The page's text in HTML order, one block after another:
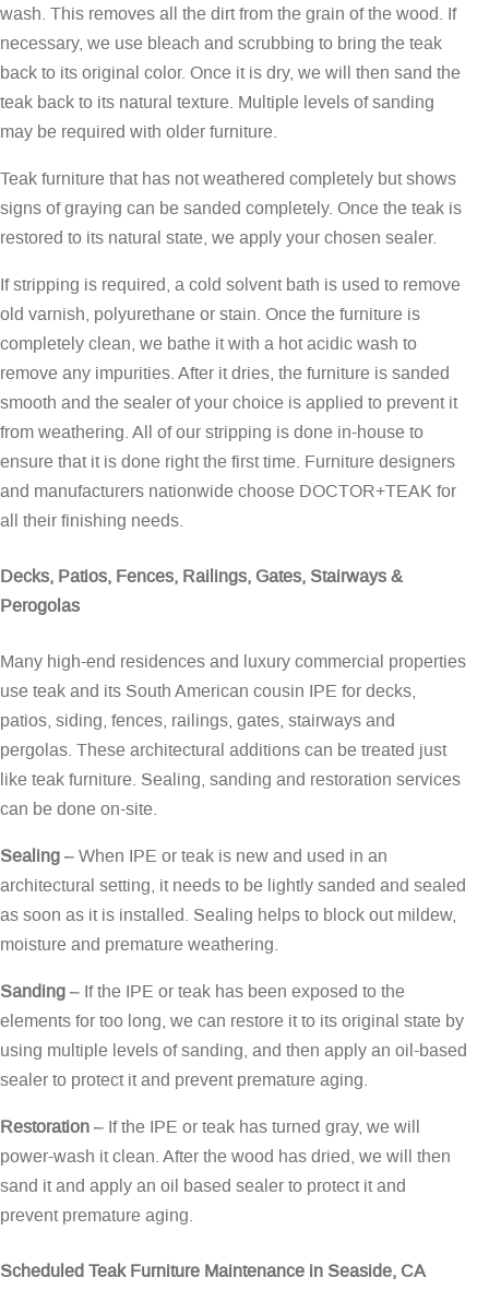
wash. This removes all the dirt from the grain of the wood. If
necessary, we use bleach and scrubbing to bring the teak
back to its original color. Once it is dry, we will then sand the
teak back to its natural texture. Multiple levels of sanding
may be required with older furniture.
Teak furniture that has not weathered completely but shows
signs of graying can be sanded completely. Once the teak is
restored to its natural state, we apply your chosen sealer.
If stripping is required, a cold solvent bath is used to remove
old varnish, polyurethane or stain. Once the furniture is
completely clean, we bathe it with a hot acidic wash to
remove any impurities. After it dries, the furniture is sanded
smooth and the sealer of your choice is applied to prevent it
from weathering. All of our stripping is done in-house to
ensure that it is done right the first time. Furniture designers
and manufacturers nationwide choose DOCTOR+TEAK for
all their finishing needs.
Decks, Patios, Fences, Railings, Gates, Stairways &
Perogolas
Many high-end residences and luxury commercial properties
use teak and its South American cousin IPE for decks,
patios, siding, fences, railings, gates, stairways and
pergolas. These architectural additions can be treated just
like teak furniture. Sealing, sanding and restoration services
can be done on-site.
Sealing– When IPE or teak is new and used in an
architectural setting, it needs to be lightly sanded and sealed
as soon as it is installed. Sealing helps to block out mildew,
moisture and premature weathering.
Sanding– If the IPE or teak has been exposed to the
elements for too long, we can restore it to its original state by
using multiple levels of sanding, and then apply an oil-based
sealer to protect it and prevent premature aging.
Restoration– If the IPE or teak has turned gray, we will
power-wash it clean. After the wood has dried, we will then
sand it and apply an oil based sealer to protect it and
prevent premature aging.
Scheduled Teak Furniture Maintenance in Seaside, CA